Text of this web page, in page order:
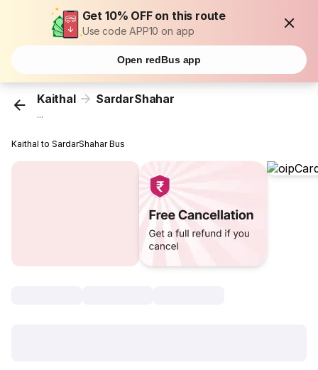
Get 10% OFF on this route
Use code APP10 on app
Open redBus app
Kaithal SardarShahar
...
Kaithal to SardarShahar Bus